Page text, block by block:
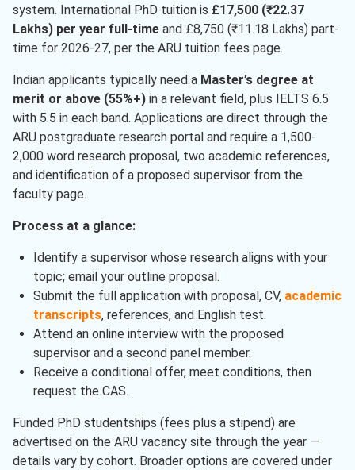
system. International PhD tuition is £17,500 (₹22.37
Lakhs) per year full-time and £8,750 (₹11.18 Lakhs) part-
time for 2026-27, per the ARU tuition fees page.
Indian applicants typically need a Master’s degree at
merit or above (55%+) in a relevant field, plus IELTS 6.5
with 5.5 in each band. Applications are direct through the
ARU postgraduate research portal and require a 1,500-
2,000 word research proposal, two academic references,
and identification of a proposed supervisor from the
faculty page.
Process at a glance:
Identify a supervisor whose research aligns with your
topic; email your outline proposal.
Submit the full application with proposal, CV, academic
transcripts, references, and English test.
Attend an online interview with the proposed
supervisor and a second panel member.
Receive a conditional offer, meet conditions, then
request the CAS.
Funded PhD studentships (fees plus a stipend) are
advertised on the ARU vacancy site through the year —
details vary by cohort. Broader options are covered under